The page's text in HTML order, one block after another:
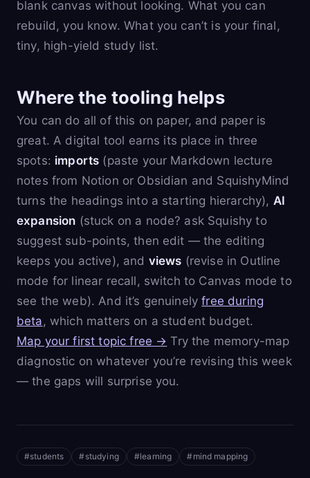
blank canvas without looking. What you can
rebuild, you know. What you can’t is your final,
tiny, high-yield study list.
Where the tooling helps
You can do all of this on paper, and paper is
great. A digital tool earns its place in three
spots: imports (paste your Markdown lecture
notes from Notion or Obsidian and SquishyMind
turns the headings into a starting hierarchy), AI
expansion (stuck on a node? ask Squishy to
suggest sub-points, then edit — the editing
keeps you active), and views (revise in Outline
mode for linear recall, switch to Canvas mode to
see the web). And it’s genuinelyfree during
beta, which matters on a student budget.
Map your first topic free → Try the memory-map
diagnostic on whatever you’re revising this week
— the gaps will surprise you.
#students # studying #learning # mind mapping